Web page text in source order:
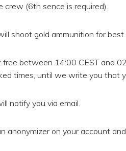
crew (6th sence is required).
shoot gold ammunition for best
between 14:00 CEST and
times, until we write you that
notify you via email.
anonymizer on your account